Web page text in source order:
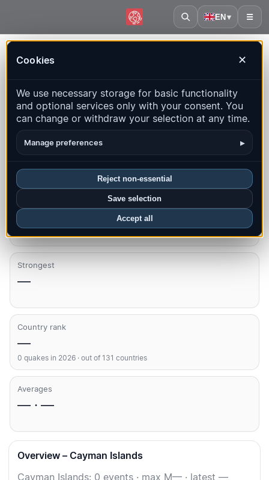
EN▾ ☰
Cookies ✕
We use necessary storage for basic functionality
and optional services only with your consent. You
can change or withdraw your selection at any time.
Manage preferences ▸
Reject non-essential
Save selection
Accept all
QuakeMap24
Live map, statistics and recent events
Open history map
Overview Map Recent Charts Top regions FAQ
Quakes this month
Strongest
—
Country rank
—
0 quakes in 2026 · out of 131 countries
Averages
— · —
Overview – Cayman Islands
Cayman Islands: 0 events · max M— · latest —